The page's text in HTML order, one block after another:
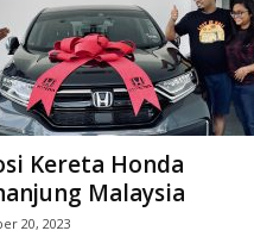
Kereta Honda
Malaysia
20, 2023